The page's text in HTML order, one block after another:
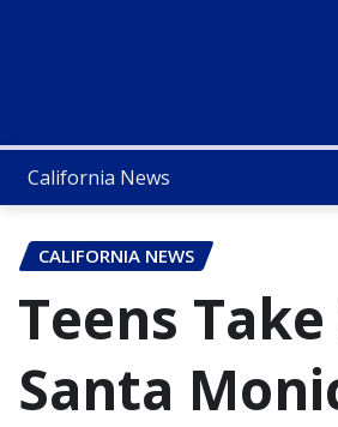
California News
CALIFORNIA NEWS
Teens
Santa